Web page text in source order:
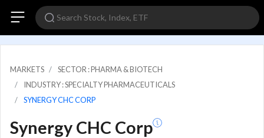
MARKETS
SECTOR : PHARMA & BIOTECH
INDUSTRY : SPECIALTY PHARMACEUTICALS
SYNERGY CHC CORP
Synergy CHC Corp